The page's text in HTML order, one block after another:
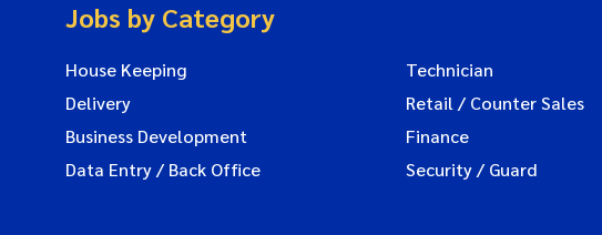
Jobs by Category
House Keeping Technician
Delivery
Retail / Counter Sales
Business Development
Finance
Data Entry / Back Office
Security / Guard